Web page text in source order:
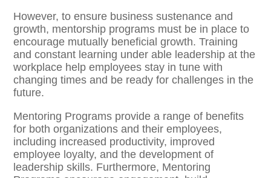
However, to ensure business sustenance and
growth, mentorship programs must be in place to
encourage mutually beneficial growth. Training
and constant learning under able leadership at the
workplace help employees stay in tune with
changing times and be ready for challenges in the
future.
Mentoring Programs provide a range of benefits
for both organizations and their employees,
including increased productivity, improved
employee loyalty, and the development of
leadership skills. Furthermore, Mentoring